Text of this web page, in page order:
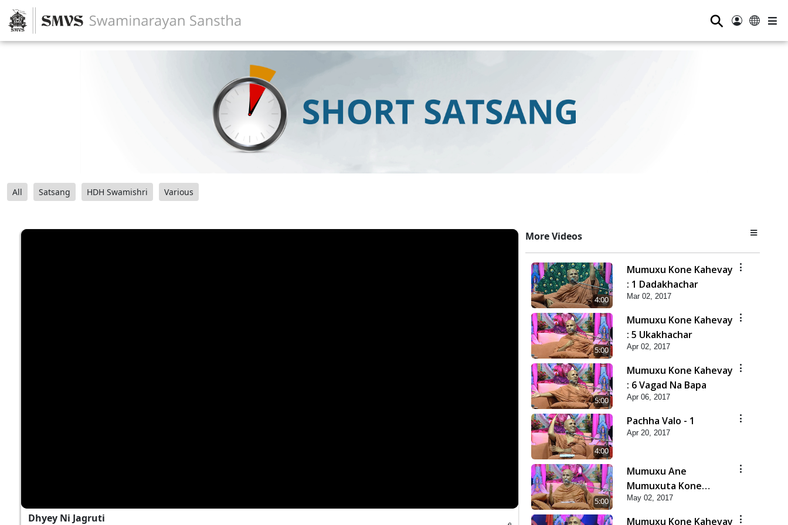
⚲
All Satsang HDH Swamishri Various
Dhyey Ni Jagruti
More Videos
4:00
Mumuxu Kone Kahevay
: 1 Dadakhachar
Mar 02, 2017
5:00
Mumuxu Kone Kahevay
: 5 Ukakhachar
Apr 02, 2017
5:00
Mumuxu Kone Kahevay
: 6 Vagad Na Bapa
Apr 06, 2017
4:00
Pachha Valo - 1
Apr 20, 2017
5:00
Mumuxu Ane
Mumuxuta Kone
Kahevay ?
May 02, 2017
Mumuxu Kone Kahevay